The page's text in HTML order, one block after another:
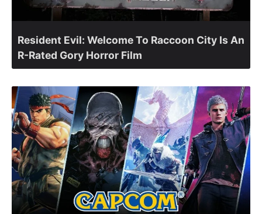
Resident Evil: Welcome To Raccoon City Is An
R-Rated Gory Horror Film